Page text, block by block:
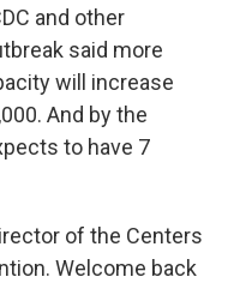
and other
said more
will increase
And by the
to have 7
of the Centers
Welcome back